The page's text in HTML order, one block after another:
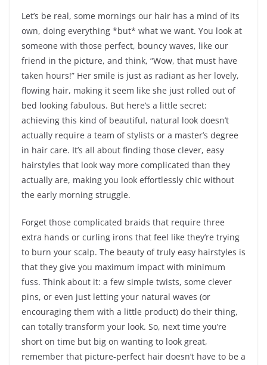
Let’s be real, some mornings our hair has a mind of its
own, doing everything *but* what we want. You look at
someone with those perfect, bouncy waves, like our
friend in the picture, and think, “Wow, that must have
taken hours!” Her smile is just as radiant as her lovely,
flowing hair, making it seem like she just rolled out of
bed looking fabulous. But here’s a little secret:
achieving this kind of beautiful, natural look doesn’t
actually require a team of stylists or a master’s degree
in hair care. It’s all about finding those clever, easy
hairstyles that look way more complicated than they
actually are, making you look effortlessly chic without
the early morning struggle.
Forget those complicated braids that require three
extra hands or curling irons that feel like they’re trying
to burn your scalp. The beauty of truly easy hairstyles is
that they give you maximum impact with minimum
fuss. Think about it: a few simple twists, some clever
pins, or even just letting your natural waves (or
encouraging them with a little product) do their thing,
can totally transform your look. So, next time you’re
short on time but big on wanting to look great,
remember that picture-perfect hair doesn’t have to be a